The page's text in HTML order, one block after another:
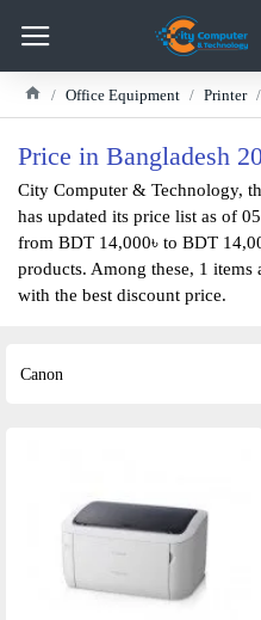
Office Equipment Printer
Price in Bangladesh
City Computer & Technology,
has updated its price list as of
from BDT 14,000৳ to BDT
products. Among these, 1
with the best discount price.
Canon